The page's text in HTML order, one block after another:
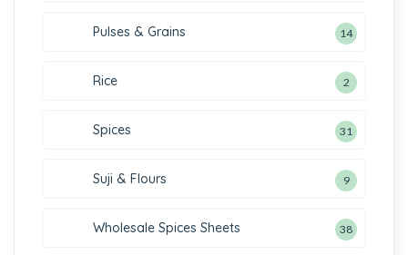
Pulses & Grains 14
Rice 2
Spices 31
Suji & Flours 9
Wholesale Spices Sheets 38